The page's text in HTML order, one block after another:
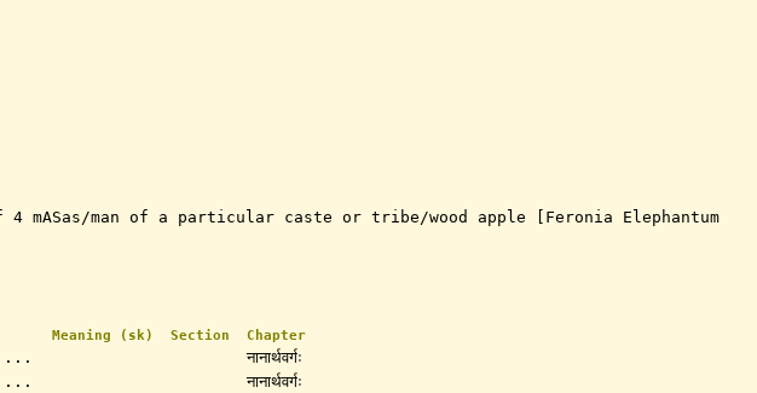
mASas/man of a particular caste or tribe/wood apple [Feronia Elephantum
Meaning (sk) Section Chapter
...
नानार्थवर्गः
... नानार्थवर्गः